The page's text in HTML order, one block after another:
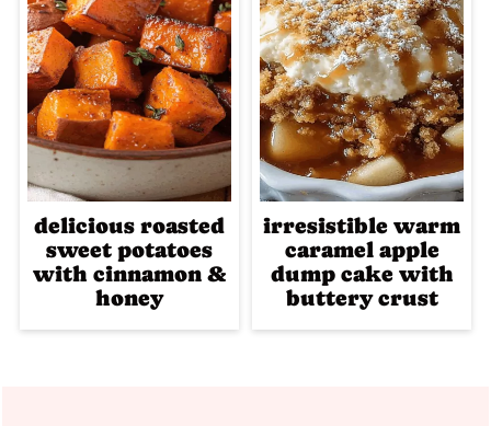
delicious roasted
sweet potatoes
with cinnamon &
honey
irresistible warm
caramel apple
dump cake with
buttery crust